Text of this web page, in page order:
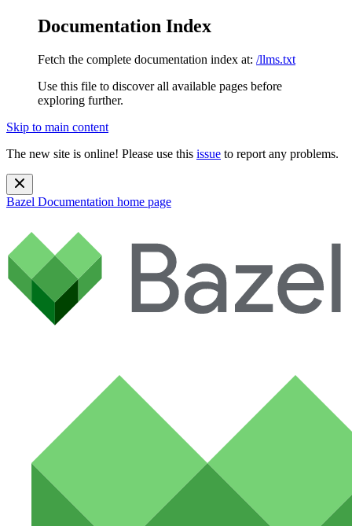
Documentation Index
Fetch the complete documentation index at: /llms.txt
Use this file to discover all available pages before
exploring further.
Skip to main content
The new site is online! Please use this issue to report any problems.
Bazel Documentation home page